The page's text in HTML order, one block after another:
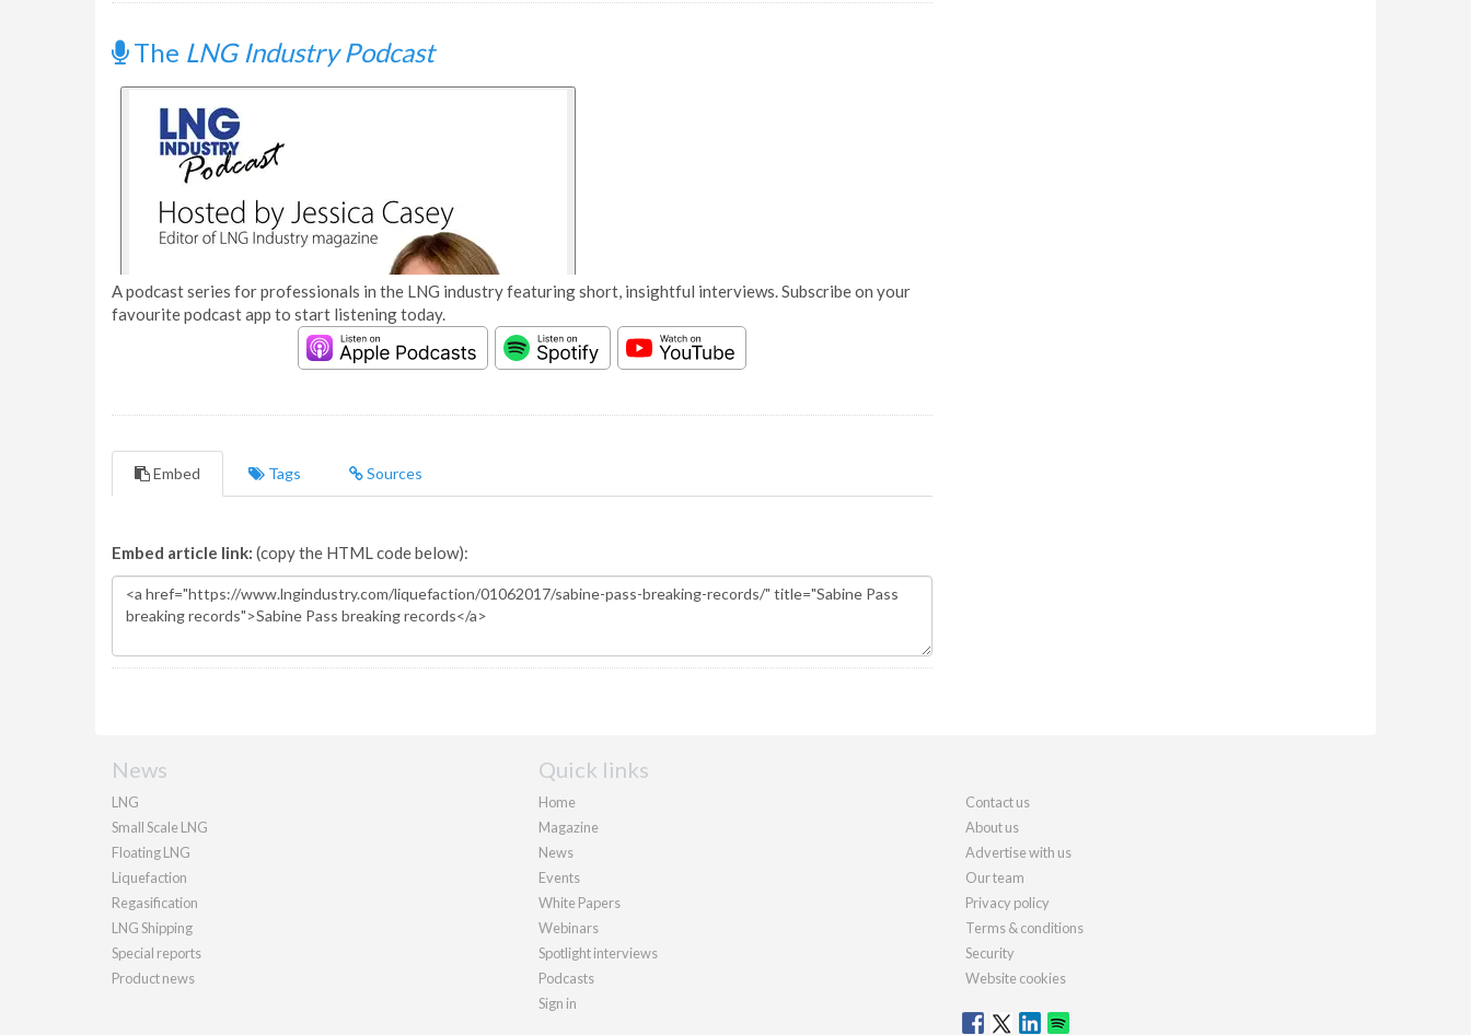
The LNG Industry Podcast
A podcast series for professionals in the LNG industry featuring short, insightful interviews. Subscribe on your
favourite podcast app to start listening today.
Embed Tags Sources
Embed article link: (copy the HTML code below):
News
LNG
Small Scale LNG
Floating LNG
Liquefaction
Regasification
LNG Shipping
Special reports
Product news
Quick links
Home
Magazine
News
Events
White Papers
Webinars
Spotlight interviews
Podcasts
Sign in
Contact us
About us
Advertise with us
Our team
Privacy policy
Terms & conditions
Security
Website cookies